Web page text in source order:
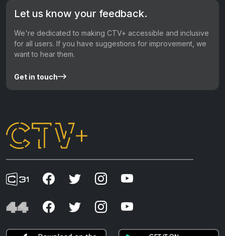
Let us know your feedback.
We're dedicated to making CTV+ accessible and inclusive
for all users. If you have suggestions for improvement, we
want to hear them.
Get in touch